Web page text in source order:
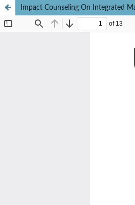
Impact Counseling On Integrated